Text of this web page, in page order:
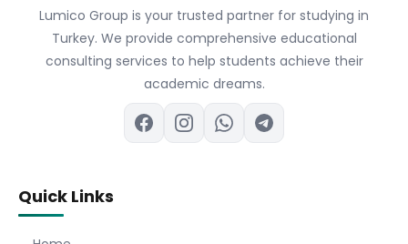
Lumico Group is your trusted partner for studying in
Turkey. We provide comprehensive educational
consulting services to help students achieve their
academic dreams.
Quick Links